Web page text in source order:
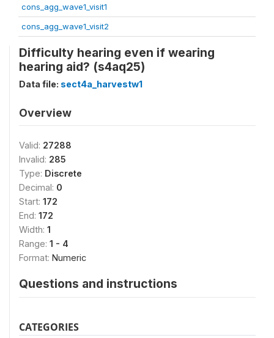
cons_agg_wave1_visit1
cons_agg_wave1_visit2
Difficulty hearing even if wearing
hearing aid? (s4aq25)
Data file: sect4a_harvestw1
Overview
Valid: 27288
Invalid: 285
Type: Discrete
Decimal: 0
Start: 172
End: 172
Width: 1
Range: 1 - 4
Format: Numeric
Questions and instructions
CATEGORIES